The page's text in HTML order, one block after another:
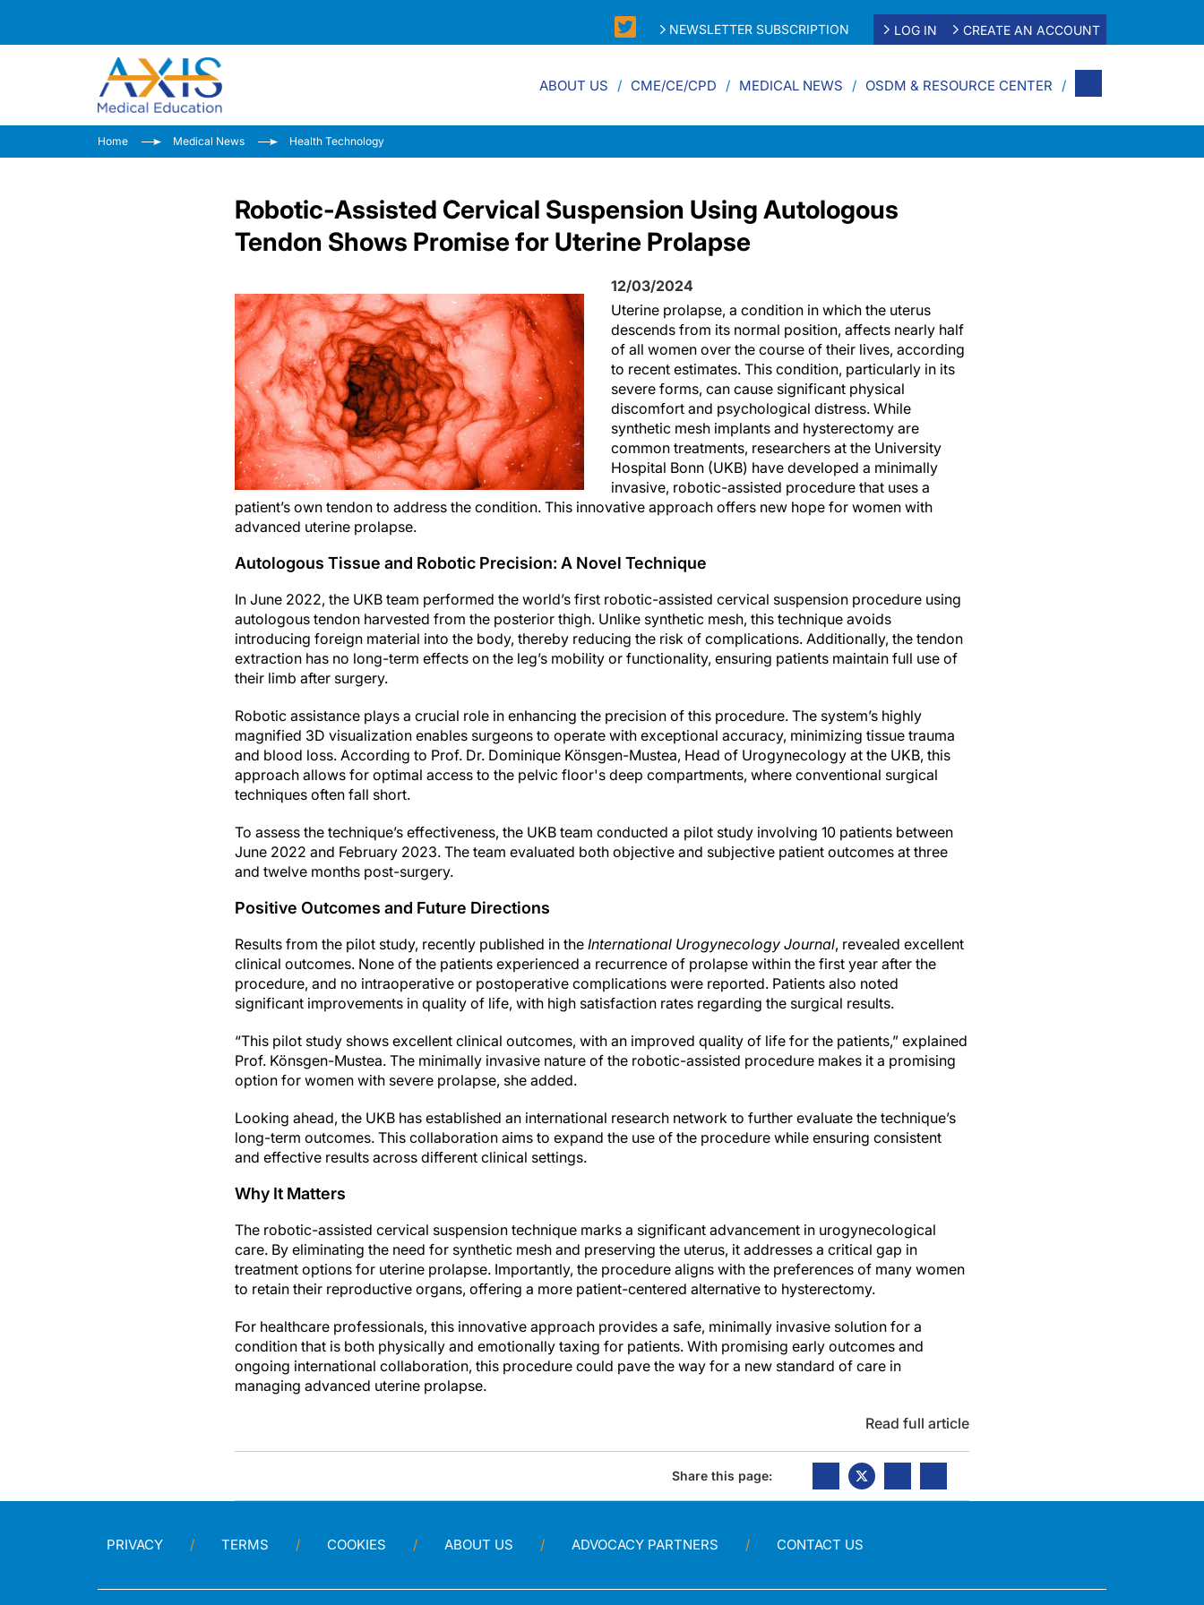
NEWSLETTER SUBSCRIPTION LOG IN CREATE AN ACCOUNT
ABOUT US CME/CE/CPD MEDICAL NEWS OSDM & RESOURCE CENTER
Home Medical News Health Technology
Robotic-Assisted Cervical Suspension Using Autologous
Tendon Shows Promise for Uterine Prolapse
12/03/2024
Uterine prolapse, a condition in which the uterus
descends from its normal position, affects nearly half
of all women over the course of their lives, according
to recent estimates. This condition, particularly in its
severe forms, can cause significant physical
discomfort and psychological distress. While
synthetic mesh implants and hysterectomy are
common treatments, researchers at the University
Hospital Bonn (UKB) have developed a minimally
invasive, robotic-assisted procedure that uses a
patient’s own tendon to address the condition. This innovative approach offers new hope for women with
advanced uterine prolapse.
Autologous Tissue and Robotic Precision: A Novel Technique
In June 2022, the UKB team performed the world’s first robotic-assisted cervical suspension procedure using
autologous tendon harvested from the posterior thigh. Unlike synthetic mesh, this technique avoids
introducing foreign material into the body, thereby reducing the risk of complications. Additionally, the tendon
extraction has no long-term effects on the leg’s mobility or functionality, ensuring patients maintain full use of
their limb after surgery.
Robotic assistance plays a crucial role in enhancing the precision of this procedure. The system’s highly
magnified 3D visualization enables surgeons to operate with exceptional accuracy, minimizing tissue trauma
and blood loss. According to Prof. Dr. Dominique Könsgen-Mustea, Head of Urogynecology at the UKB, this
approach allows for optimal access to the pelvic floor's deep compartments, where conventional surgical
techniques often fall short.
To assess the technique’s effectiveness, the UKB team conducted a pilot study involving 10 patients between
June 2022 and February 2023. The team evaluated both objective and subjective patient outcomes at three
and twelve months post-surgery.
Positive Outcomes and Future Directions
Results from the pilot study, recently published in the International Urogynecology Journal, revealed excellent
clinical outcomes. None of the patients experienced a recurrence of prolapse within the first year after the
procedure, and no intraoperative or postoperative complications were reported. Patients also noted
significant improvements in quality of life, with high satisfaction rates regarding the surgical results.
“This pilot study shows excellent clinical outcomes, with an improved quality of life for the patients,” explained
Prof. Könsgen-Mustea. The minimally invasive nature of the robotic-assisted procedure makes it a promising
option for women with severe prolapse, she added.
Looking ahead, the UKB has established an international research network to further evaluate the technique’s
long-term outcomes. This collaboration aims to expand the use of the procedure while ensuring consistent
and effective results across different clinical settings.
Why It Matters
The robotic-assisted cervical suspension technique marks a significant advancement in urogynecological
care. By eliminating the need for synthetic mesh and preserving the uterus, it addresses a critical gap in
treatment options for uterine prolapse. Importantly, the procedure aligns with the preferences of many women
to retain their reproductive organs, offering a more patient-centered alternative to hysterectomy.
For healthcare professionals, this innovative approach provides a safe, minimally invasive solution for a
condition that is both physically and emotionally taxing for patients. With promising early outcomes and
ongoing international collaboration, this procedure could pave the way for a new standard of care in
managing advanced uterine prolapse.
Read full article
Share this page:
PRIVACY TERMS COOKIES ABOUT US ADVOCACY PARTNERS CONTACT US